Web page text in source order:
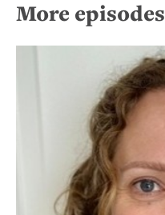
More episodes